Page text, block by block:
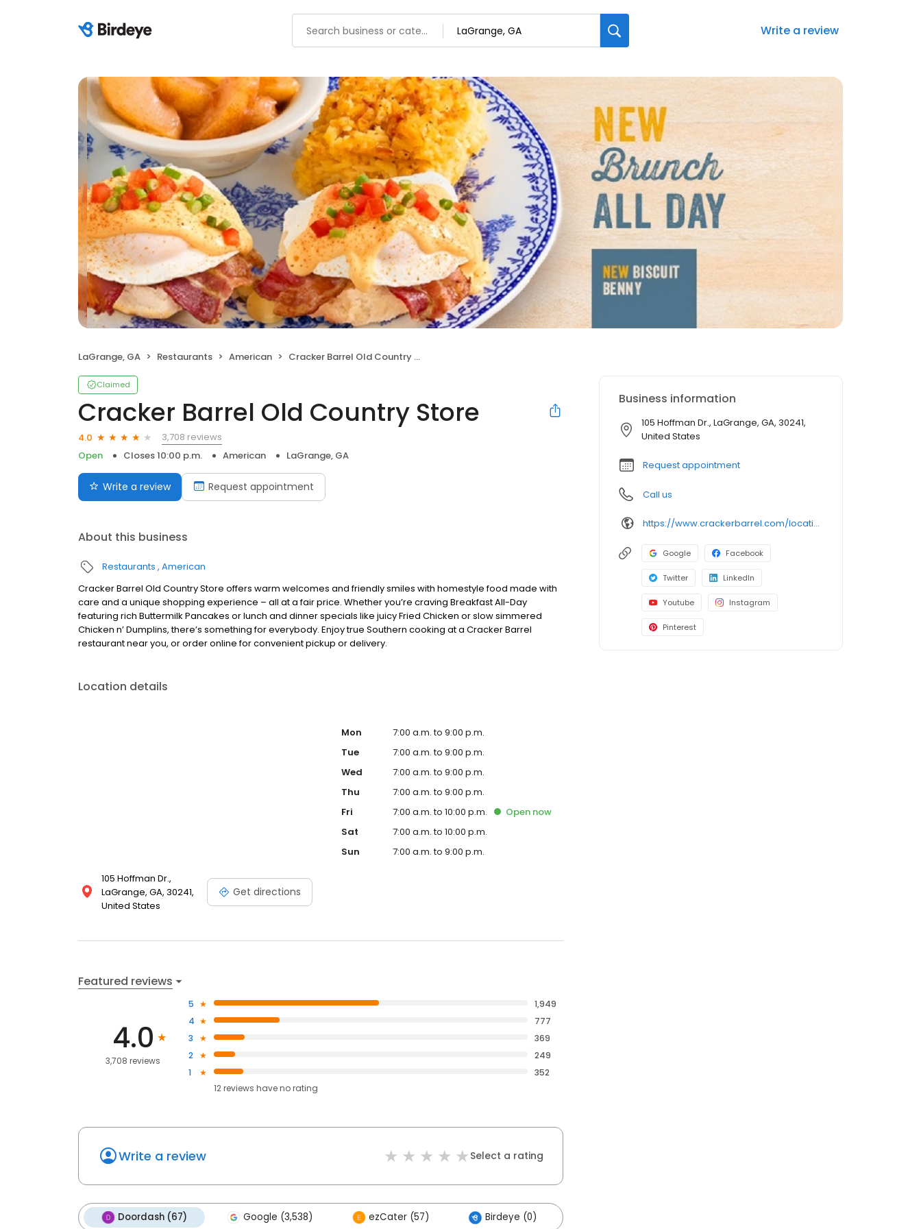
Write a review
LaGrange, GA Restaurants American Cracker Barrel Old Country Store
Claimed
Cracker Barrel Old Country Store
4.0
3,708 reviews
Open
Closes 10:00 p.m. American LaGrange, GA
Write a review Request appointment
About this business
Restaurants American
Cracker Barrel Old Country Store offers warm welcomes and friendly smiles with homestyle food made with
care and a unique shopping experience – all at a fair price. Whether you’re craving Breakfast All-Day
featuring rich Buttermilk Pancakes or lunch and dinner specials like juicy Fried Chicken or slow simmered
Chicken n’ Dumplins, there’s something for everybody. Enjoy true Southern cooking at a Cracker Barrel
restaurant near you, or order online for convenient pickup or delivery.
Location details
105 Hoffman Dr.,
LaGrange, GA, 30241,
United States
Get directions
Mon
7:00 a.m. to 9:00 p.m.
Tue
7:00 a.m. to 9:00 p.m.
Wed
7:00 a.m. to 9:00 p.m.
Thu
7:00 a.m. to 9:00 p.m.
Fri
7:00 a.m. to 10:00 p.m. Opennow
Sat
7:00 a.m. to 10:00 p.m.
Sun
7:00 a.m. to 9:00 p.m.
Featured reviews
4.0
3,708 reviews
5
1,949
4
777
3
369
2
249
1
352
12reviews haveno rating
Write a review Select a rating
Doordash (67) Google (3,538) ezCater (57) Birdeye (0)
Business information
105 Hoffman Dr., LaGrange, GA, 30241,
United States
Request appointment
Call us
https://www.crackerbarrel.com/locations/states/ga/lagrange/561
Google Facebook
Twitter LinkedIn
Youtube Instagram
Pinterest